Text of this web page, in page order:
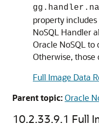
property
NoSQL Handler
Oracle NoSQL to
Otherwise, those
Full Image Data
Parent topic:Oracle
10.2.33.9.1 Full